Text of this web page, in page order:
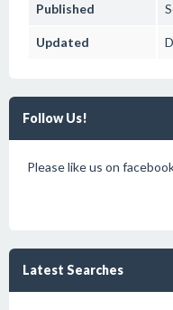
Published
Updated
Follow Us!
Please like us on
Latest Searches